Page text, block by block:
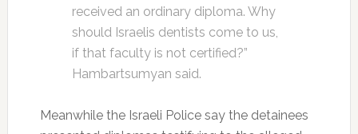
received an ordinary diploma. Why
should Israelis dentists come to us,
if that faculty is not certified?”
Hambartsumyan said.
Meanwhile the Israeli Police say the detainees